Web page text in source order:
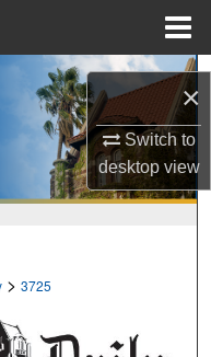
×
Switch to
desktopview
> 3725